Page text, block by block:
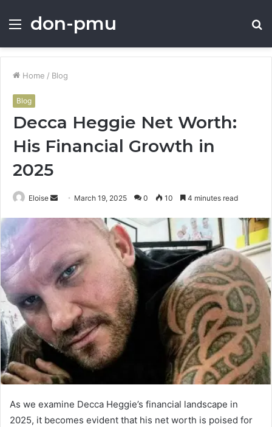
Menu
don-pmu
Home / Blog
Blog
Decca Heggie Net Worth:
His Financial Growth in
2025
Eloise
Send
email
March 19, 2025 0 10 4 minutes read
As we examine Decca Heggie’s financial landscape in
2025, it becomes evident that his net worth is poised for